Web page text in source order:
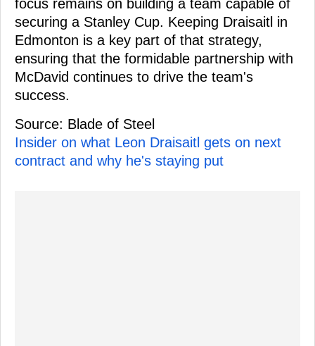
focus remains on building a team capable of
securing a Stanley Cup. Keeping Draisaitl in
Edmonton is a key part of that strategy,
ensuring that the formidable partnership with
McDavid continues to drive the team's
success.
Source: Blade of Steel
Insider on what Leon Draisaitl gets on next
contract and why he's staying put